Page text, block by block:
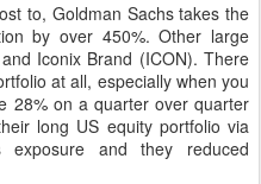
to, Goldman Sachs takes the
by over 450%. Other large
Iconix Brand (ICON). There
at all, especially when you
28% on a quarter over quarter
long US equity portfolio via
exposure and they reduced